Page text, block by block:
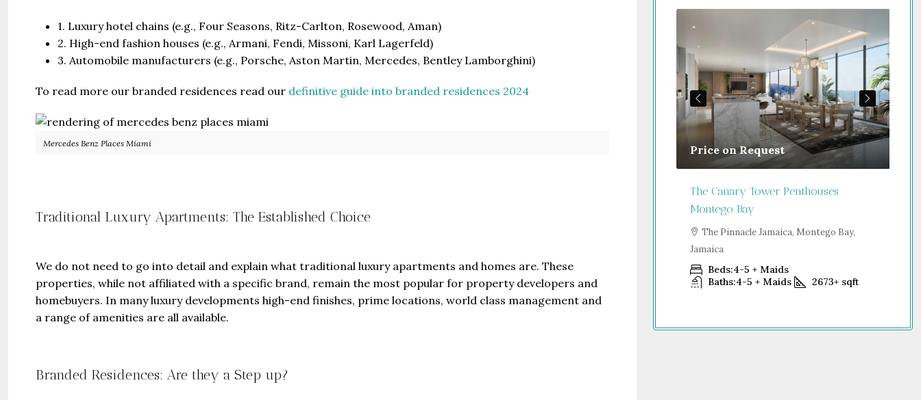
1. Luxury hotel chains (e.g., Four Seasons, Ritz-Carlton, Rosewood, Aman)
2. High-end fashion houses (e.g., Armani, Fendi, Missoni, Karl Lagerfeld)
3. Automobile manufacturers (e.g., Porsche, Aston Martin, Mercedes, Bentley Lamborghini)
To read more our branded residences read our definitive guide into branded residences 2024
Mercedes Benz Places Miami
Traditional Luxury Apartments: The Established Choice
We do not need to go into detail and explain what traditional luxury apartments and homes are. These
properties, while not affiliated with a specific brand, remain the most popular for property developers and
homebuyers. In many luxury developments high-end finishes, prime locations, world class management and
a range of amenities are all available.
Branded Residences: Are they a Step up?
Jazeerat Al Marjan - Ras Al Khaimah,
448+ sqft
Baths:1-5 + Maids
Price on Request
The Canary Tower Penthouses
Montego Bay
The Pinnacle Jamaica, Montego Bay,
Jamaica
Beds:4-5 + Maids
Baths:4-5 + Maids 2673+ sqft